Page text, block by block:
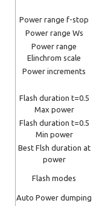
Power range f-stop
Power range Ws
Power range
Elinchrom scale
Power increments
Flash duration t=0.5
Max power
Flash duration t=0.5
Min power
Best Flsh duration at
power
Flash modes
Auto Power dumping